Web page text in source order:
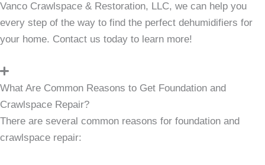
Vanco Crawlspace & Restoration, LLC, we can help you
every step of the way to find the perfect dehumidifiers for
your home. Contact us today to learn more!
What Are Common Reasons to Get Foundation and
Crawlspace Repair?
There are several common reasons for foundation and
crawlspace repair: